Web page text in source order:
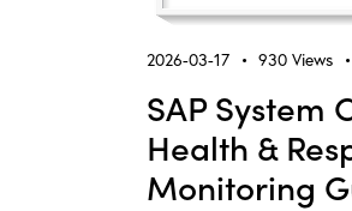
2026-03-17 930 Views
SAP System
Health &
Monitoring